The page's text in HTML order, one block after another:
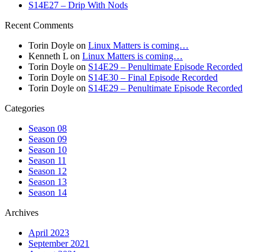
S14E27 – Drip With Nods
Recent Comments
Torin Doyle on Linux Matters is coming…
Kenneth L on Linux Matters is coming…
Torin Doyle on S14E29 – Penultimate Episode Recorded
Torin Doyle on S14E30 – Final Episode Recorded
Torin Doyle on S14E29 – Penultimate Episode Recorded
Categories
Season 08
Season 09
Season 10
Season 11
Season 12
Season 13
Season 14
Archives
April 2023
September 2021